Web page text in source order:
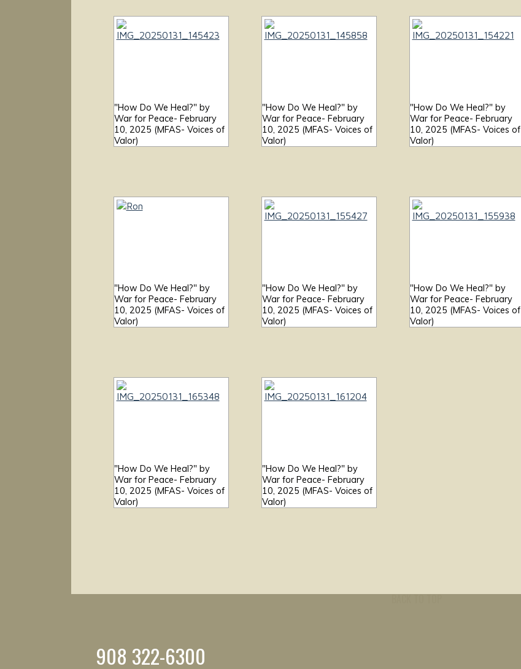
"How Do We Heal?" by
War for Peace- February
10, 2025 (MFAS- Voices of
Valor)
"How Do We Heal?" by
War for Peace- February
10, 2025 (MFAS- Voices of
Valor)
"How Do We Heal?" by
War for Peace- February
10, 2025 (MFAS- Voices of
Valor)
"How Do We Heal?" by
War for Peace- February
10, 2025 (MFAS- Voices of
Valor)
"How Do We Heal?" by
War for Peace- February
10, 2025 (MFAS- Voices of
Valor)
"How Do We Heal?" by
War for Peace- February
10, 2025 (MFAS- Voices of
Valor)
"How Do We Heal?" by
War for Peace- February
10, 2025 (MFAS- Voices of
Valor)
"How Do We Heal?" by
War for Peace- February
10, 2025 (MFAS- Voices of
Valor)
BACK TO TOP
908 322-6300